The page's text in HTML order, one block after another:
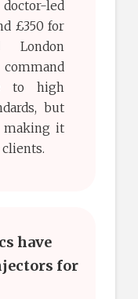
led
£350 for
London
to high
but
making it
have
for